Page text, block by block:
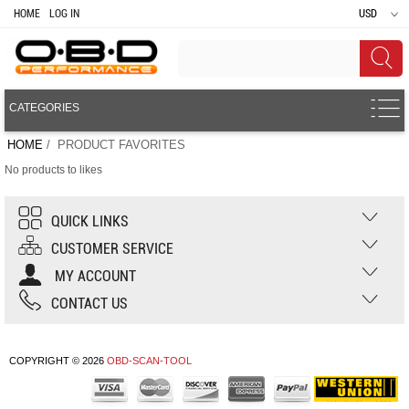
HOME LOG IN USD
CATEGORIES
HOME / PRODUCT FAVORITES
No products to likes
QUICK LINKS
CUSTOMER SERVICE
MY ACCOUNT
CONTACT US
COPYRIGHT © 2026 OBD-SCAN-TOOL